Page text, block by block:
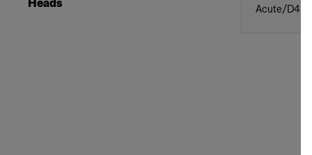
Heads Acute/D4